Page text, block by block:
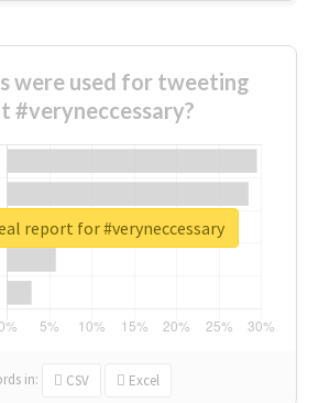
were used for tweeting
#veryneccessary?
in: CSV Excel
report for #veryneccessary